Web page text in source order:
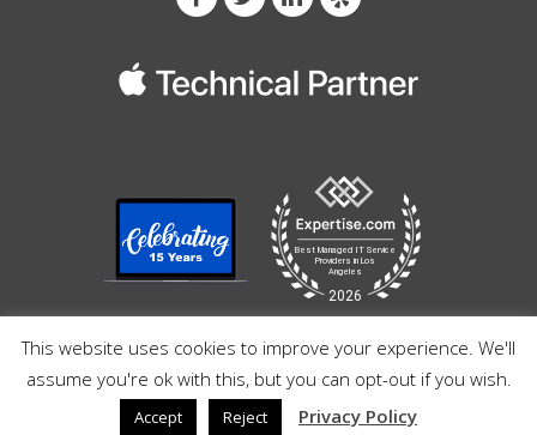
This website uses cookies to improve your experience. We'll
assume you're ok with this, but you can opt-out if you wish.
Accept Reject Privacy Policy